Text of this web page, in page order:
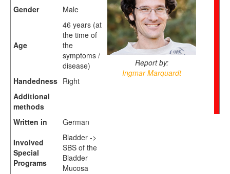
Report by:
Ingmar Marquardt
Gender
Male
Age
46 years (at
the time of
the
symptoms /
disease)
Handedness Right
Additional
methods
Written in
German
Involved
Special
Programs
Bladder ->
SBS of the
Bladder
Mucosa